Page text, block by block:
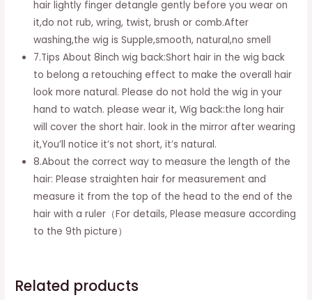
hair lightly finger detangle gently before you wear on
it,do not rub, wring, twist, brush or comb.After
washing,the wig is Supple,smooth, natural,no smell
7.Tips About 8inch wig back:Short hair in the wig back
to belong a retouching effect to make the overall hair
look more natural. Please do not hold the wig in your
hand to watch. please wear it, Wig back:the long hair
will cover the short hair. look in the mirror after wearing
it,You’ll notice it’s not short, it’s natural.
8.About the correct way to measure the length of the
hair: Please straighten hair for measurement and
measure it from the top of the head to the end of the
hair with a ruler（For details, Please measure according
to the 9th picture）
Related products